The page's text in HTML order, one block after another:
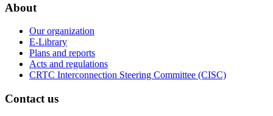
About
Our organization
E-Library
Plans and reports
Acts and regulations
CRTC Interconnection Steering Committee (CISC)
Contact us